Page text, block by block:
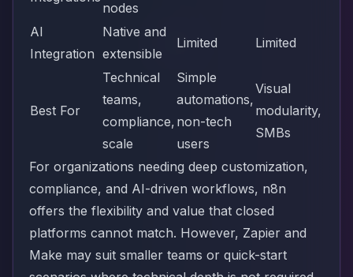
nodes
AI
Integration
Native and
extensible
Limited Limited
Best For
Technical
teams,
compliance,
scale
Simple
automations,
non-tech
users
Visual
modularity,
SMBs
For organizations needing deep customization,
compliance, and AI-driven workflows, n8n
offers the flexibility and value that closed
platforms cannot match. However, Zapier and
Make may suit smaller teams or quick-start